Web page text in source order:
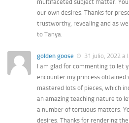
multifaceted subject matter.
our own desires. Thanks for
trustworthy, revealing and as
to Tanya.
golden goose
31 julio, 2022 a
I am glad for commenting to let
encounter my princess obtained
mastered lots of pieces, which
an amazing teaching nature to
a number of tortuous matters.
desires. Thanks for rendering